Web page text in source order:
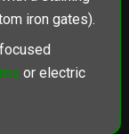
iron gates).
or electric